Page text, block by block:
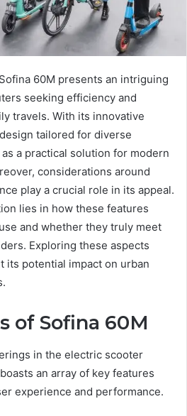
60M presents an intriguing
seeking efficiency and
travels. With its innovative
tailored for diverse
a practical solution for modern
considerations around
play a crucial role in its appeal.
lies in how these features
and whether they truly meet
Exploring these aspects
its potential impact on urban
of Sofina 60M
in the electric scooter
an array of key features
experience and performance.